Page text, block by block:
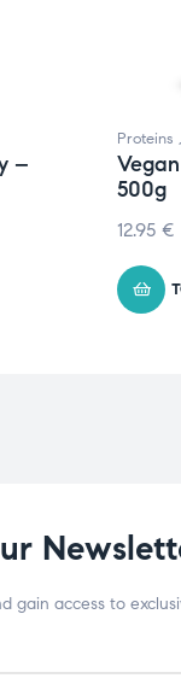
–
Proteins ,
500g
12.95 €
gain access to